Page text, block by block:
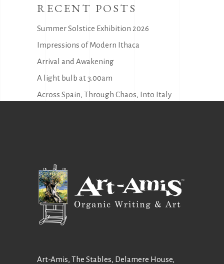
RECENT POSTS
Summer Solstice Exhibition 2026
Impressions of Modern Ithaca
Arrival and Awakening
A light bulb at 3.00am
Across Spain, Through Chaos, Into Italy
Art-Amis, The Stables, Delamere House,